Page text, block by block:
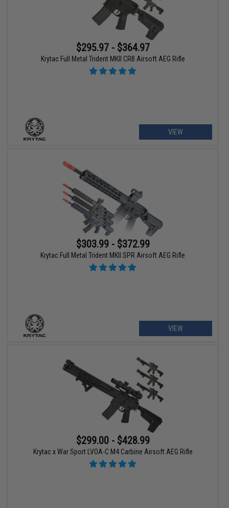
$295.97 - $364.97
Krytac Full Metal Trident MKII CRB Airsoft AEG Rifle
VIEW
$303.99 - $372.99
Krytac Full Metal Trident MKII SPR Airsoft AEG Rifle
VIEW
$299.00 - $428.99
Krytac x War Sport LVOA-C M4 Carbine Airsoft AEG Rifle